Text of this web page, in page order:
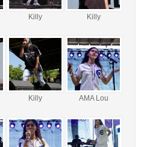
Killy Killy
Killy AMA Lou